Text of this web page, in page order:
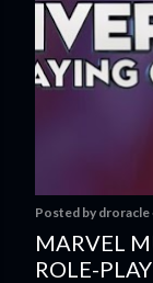
Posted by droracle
MARVEL
ROLE-